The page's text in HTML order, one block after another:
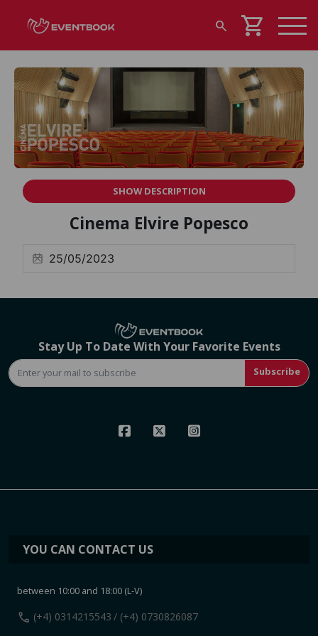
search shopping_cart
SHOW DESCRIPTION
Cinema Elvire Popesco
Stay Up To Date With Your Favorite Events
Subscribe
YOU CAN CONTACT US
between 10:00 and 18:00 (L-V)
call (+4) 0314215543 / (+4) 0730826087